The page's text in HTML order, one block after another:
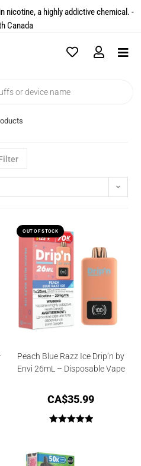
nicotine, a highly addictive chemical. -
Canada​
OUT OF STOCK
Peach Blue Razz Ice Drip’n by
Envi 26mL – Disposable Vape
CA$35.99